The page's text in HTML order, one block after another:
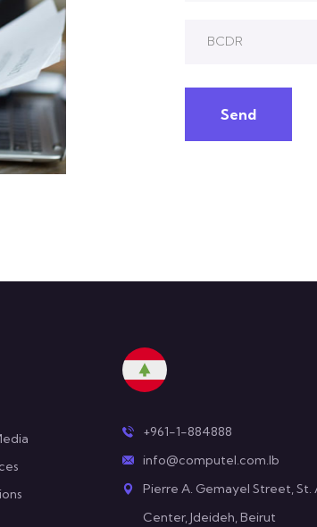
BCDR
Send
+961-1-884888
info@computel.com.lb
Pierre A. Gemayel Street, St.
Center, Jdeideh, Beirut